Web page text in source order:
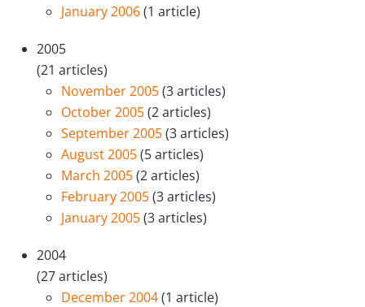
January 2006(1 article)
2005
(21 articles)
November 2005(3 articles)
October 2005(2 articles)
September 2005(3 articles)
August 2005(5 articles)
March 2005(2 articles)
February 2005(3 articles)
January 2005(3 articles)
2004
(27 articles)
December 2004(1 article)